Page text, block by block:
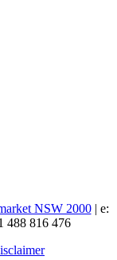
NSW 2000| e:
488 816 476